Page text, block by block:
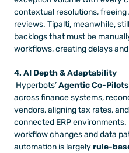
contextual resolutions,
reviews. Tipalti, meanwhile,
backlogs that must be
workflows, creating delays
4. AI Depth & Adaptability
Hyperbots’ Agentic Co-
across finance systems,
vendors, aligning tax rates,
connected ERP
workflow changes and data
automation is largely rule-